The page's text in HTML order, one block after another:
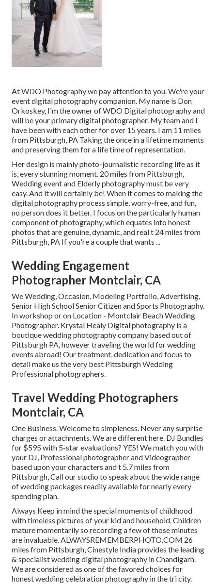
At WDO Photography we pay attention to you. We're your
event digital photography companion. My name is Don
Orkoskey, I'm the owner of WDO Digital photography and
will be your primary digital photographer. My team and I
have been with each other for over 15 years. I am 11 miles
from Pittsburgh, PA Taking the once in a lifetime moments
and preserving them for a life time of representation.
Her design is mainly photo-journalistic recording life as it
is, every stunning moment. 20 miles from Pittsburgh,
Wedding event and Elderly photography must be very
easy. And it will certainly be! When it comes to making the
digital photography process simple, worry-free, and fun,
no person does it better. I focus on the particularly human
component of photography, which equates into honest
photos that are genuine, dynamic, and real t 24 miles from
Pittsburgh, PA If you're a couple that wants ...
Wedding Engagement
Photographer Montclair, CA
We Wedding, Occasion, Modeling Portfolio, Advertising,
Senior High School Senior Citizen and Sports Photography.
In workshop or on Location - Montclair Beach Wedding
Photographer. Krystal Healy Digital photography is a
boutique wedding photography company based out of
Pittsburgh PA, however traveling the world for wedding
events abroad! Our treatment, dedication and focus to
detail make us the very best Pittsburgh Wedding
Professional photographers.
Travel Wedding Photographers
Montclair, CA
One Business. Welcome to simpleness. Never any surprise
charges or attachments. We are different here. DJ Bundles
for $595 with 5-star evaluations? YES! We match you with
your DJ, Professional photographer and Videographer
based upon your characters and t 5.7 miles from
Pittsburgh, Call our studio to speak about the wide range
of wedding packages readily available for nearly every
spending plan.
Always Keep in mind the special moments of childhood
with timeless pictures of your kid and household. Children
mature momentarily so recording a few of those minutes
are invaluable. ALWAYSREMEMBERPHOTO.COM 26
miles from Pittsburgh, Cinestyle India provides the leading
& specialist wedding digital photography in Chandigarh.
We are considered as one of the favored choices for
honest wedding celebration photography in the tri city.